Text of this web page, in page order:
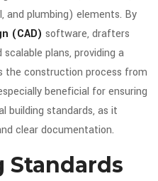
and plumbing) elements. By
(CAD) software, drafters
plans, providing a
the construction process from
beneficial for ensuring
building standards, as it
clear documentation.